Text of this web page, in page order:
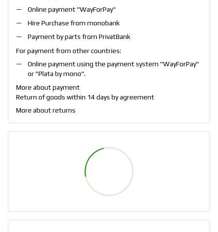
Online payment "WayForPay"
Hire Purchase from monobank
Payment by parts from PrivatBank
For payment from other countries:
Online payment using the payment system "WayForPay"
or "Plata by mono".
More about payment
Return of goods within 14 days by agreement
More about returns